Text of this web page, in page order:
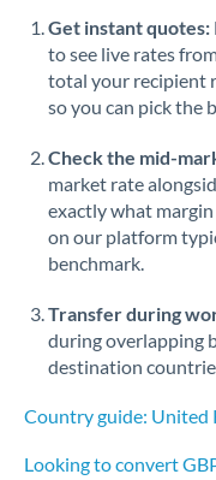
Oman
Poland
Get instant quotes:
to see live rates
total your recipient
so you can pick the
Check the mid-
market rate
exactly what
on our platform
benchmark.
Transfer during
during overlapping
destination
Country guide:
Looking to convert